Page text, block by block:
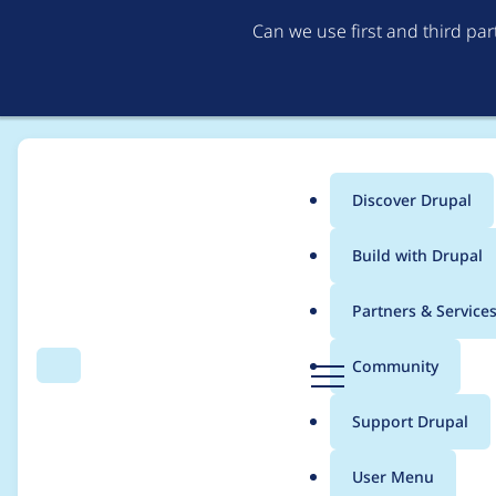
Can we use first and third
Search Menu
Main
menu
Discover Drupal
Build with Drupal
Partners & Services
Community
Support Drupal
User Menu
Breadcrumb
Usage statistics for